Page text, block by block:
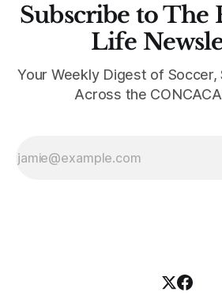
Subscribe to The
Life
Your Weekly Digest of Soccer,
Across the